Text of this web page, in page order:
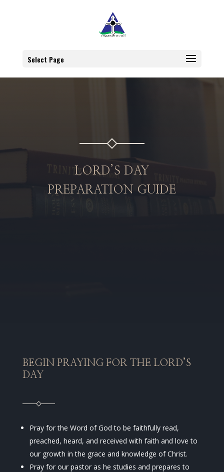
Select Page
LORD’S DAY
PREPARATION GUIDE
BEGIN PRAYING FOR THE LORD’S
DAY
Pray for the Word of God to be faithfully read,
preached, heard, and received with faith and love to
our growth in the grace and knowledge of Christ.
Pray for our pastor as he studies and prepares to